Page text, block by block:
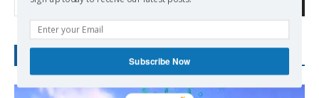
Subscribe Now